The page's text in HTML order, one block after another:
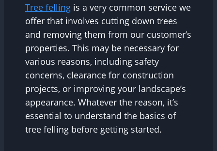
Tree felling is a very common service we
offer that involves cutting down trees
and removing them from our customer’s
properties. This may be necessary for
various reasons, including safety
concerns, clearance for construction
projects, or improving your landscape’s
appearance. Whatever the reason, it’s
essential to understand the basics of
tree felling before getting started.